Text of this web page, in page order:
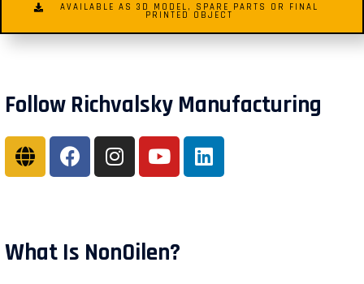
AVAILABLE AS 3D MODEL, SPARE PARTS OR FINAL
PRINTED OBJECT
Follow Richvalsky Manufacturing
What Is NonOilen?